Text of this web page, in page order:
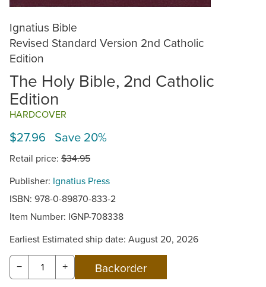
Ignatius Bible
Revised Standard Version 2nd Catholic
Edition
The Holy Bible, 2nd Catholic
Edition
HARDCOVER
$27.96 Save 20%
Retail price: $34.95
Publisher: Ignatius Press
ISBN: 978-0-89870-833-2
Item Number: IGNP-708338
Earliest Estimated ship date: August 20, 2026
− +